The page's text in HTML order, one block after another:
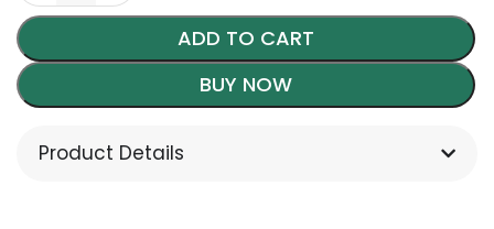
ADD TO CART
BUY NOW
Product Details